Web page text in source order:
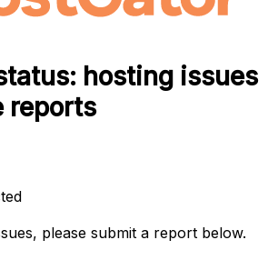
hosting issues
reports
please submit a report below.